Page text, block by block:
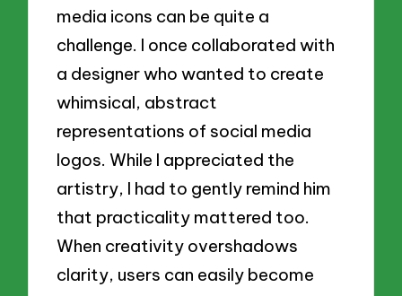
media icons can be quite a
challenge. I once collaborated with
a designer who wanted to create
whimsical, abstract
representations of social media
logos. While I appreciated the
artistry, I had to gently remind him
that practicality mattered too.
When creativity overshadows
clarity, users can easily become